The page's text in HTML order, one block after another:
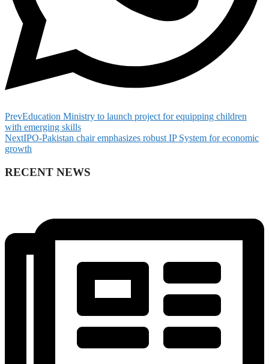
PrevEducation Ministry to launch project for equipping children
with emerging skills
NextIPO-Pakistan chair emphasizes robust IP System for economic
growth
RECENT NEWS